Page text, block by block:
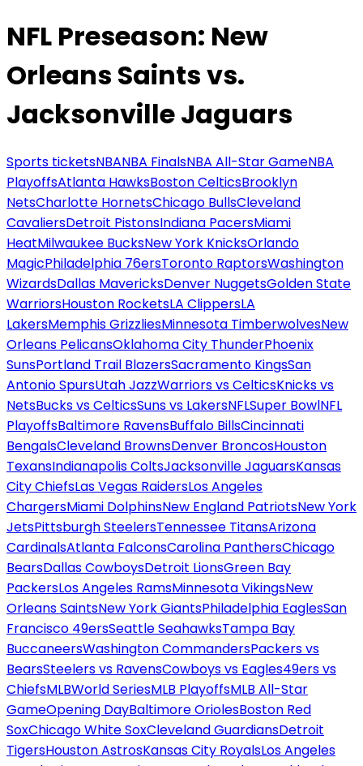
NFL Preseason: New
Orleans Saints vs.
Jacksonville Jaguars
Sports ticketsNBANBA FinalsNBA All-Star GameNBA
PlayoffsAtlanta HawksBoston CelticsBrooklyn
NetsCharlotte HornetsChicago BullsCleveland
CavaliersDetroit PistonsIndiana PacersMiami
HeatMilwaukee BucksNew York KnicksOrlando
MagicPhiladelphia 76ersToronto RaptorsWashington
WizardsDallas MavericksDenver NuggetsGolden State
WarriorsHouston RocketsLA ClippersLA
LakersMemphis GrizzliesMinnesota TimberwolvesNew
Orleans PelicansOklahoma City ThunderPhoenix
SunsPortland Trail BlazersSacramento KingsSan
Antonio SpursUtah JazzWarriors vs CelticsKnicks vs
NetsBucks vs CelticsSuns vs LakersNFLSuper BowlNFL
PlayoffsBaltimore RavensBuffalo BillsCincinnati
BengalsCleveland BrownsDenver BroncosHouston
TexansIndianapolis ColtsJacksonville JaguarsKansas
City ChiefsLas Vegas RaidersLos Angeles
ChargersMiami DolphinsNew England PatriotsNew York
JetsPittsburgh SteelersTennessee TitansArizona
CardinalsAtlanta FalconsCarolina PanthersChicago
BearsDallas CowboysDetroit LionsGreen Bay
PackersLos Angeles RamsMinnesota VikingsNew
Orleans SaintsNew York GiantsPhiladelphia EaglesSan
Francisco 49ersSeattle SeahawksTampa Bay
BuccaneersWashington CommandersPackers vs
BearsSteelers vs RavensCowboys vs Eagles49ers vs
ChiefsMLBWorld SeriesMLB PlayoffsMLB All-Star
GameOpening DayBaltimore OriolesBoston Red
SoxChicago White SoxCleveland GuardiansDetroit
TigersHouston AstrosKansas City RoyalsLos Angeles